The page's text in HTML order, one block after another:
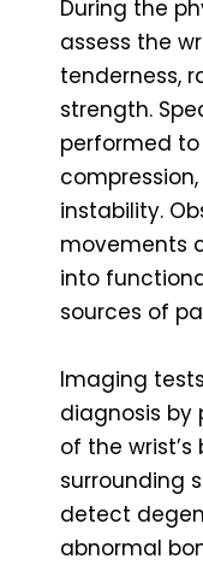
During the
assess the
tenderness,
strength.
performed
instability.
movements
into
sources of
Imaging
diagnosis by
of the wrist’s
surrounding
detect
abnormal